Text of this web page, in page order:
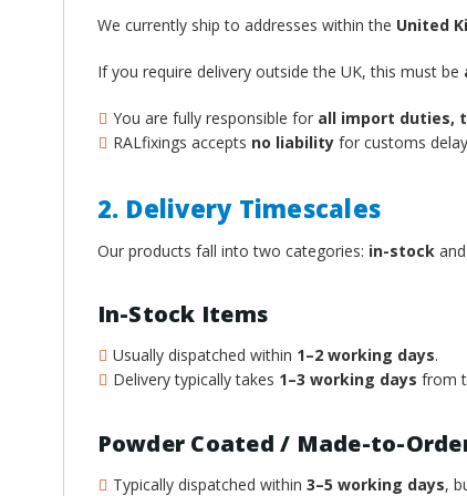
We currently ship to addresses within the United
If you require delivery outside the UK, this must be
You are fully responsible for all import duties,
RALfixings accepts no liabilityfor customs
2. Delivery Timescales
Our products fall into two categories: in-stockand
In-Stock Items
Usually dispatched within 1–2 working days.
Delivery typically takes 1–3 working days from
Powder Coated / Made-to-
Typically dispatched within 3–5 working days,